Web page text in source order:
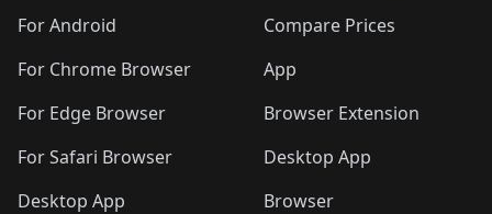
For Android
For Chrome Browser
For Edge Browser
For Safari Browser
Desktop App
Compare Prices
App
Browser Extension
Desktop App
Browser